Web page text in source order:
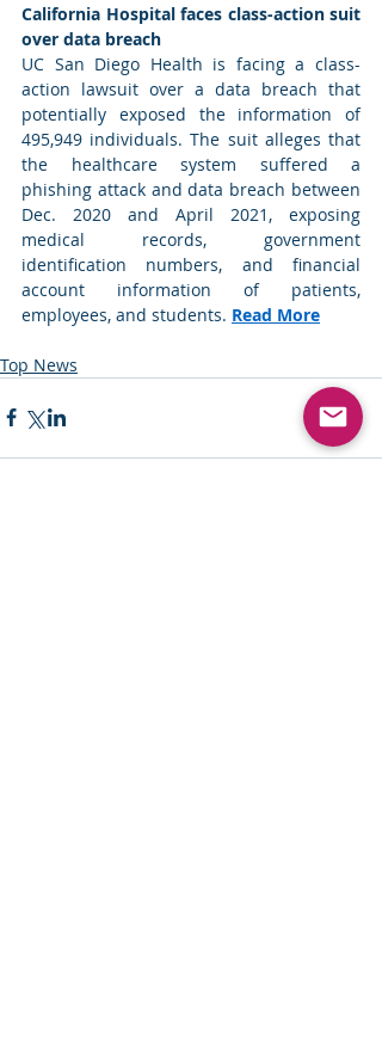
California Hospital faces class-action suit
over data breach
UC San Diego Health is facing a class-
action lawsuit over a data breach that
potentially exposed the information of
495,949 individuals. The suit alleges that
the healthcare system suffered a
phishing attack and data breach between
Dec. 2020 and April 2021, exposing
medical records, government
identification numbers, and financial
account information of patients,
employees, and students. Read More
Top News